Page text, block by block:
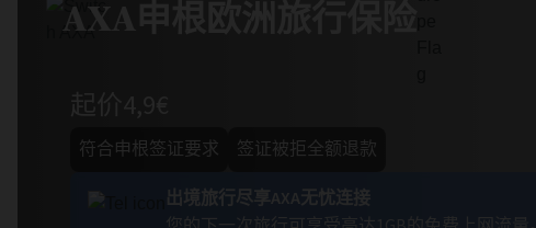
AXA申根欧洲旅行保险
符合申根签证要求 签证被拒全额退款
出境旅行尽享AXA无忧连接